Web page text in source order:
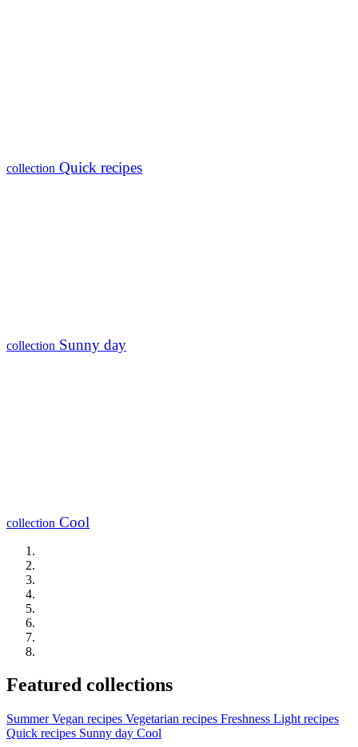
collection Quick recipes
collection Sunny day
collection Cool
Featured collections
Summer Vegan recipes Vegetarian recipes Freshness Light recipes
Quick recipes Sunny day Cool